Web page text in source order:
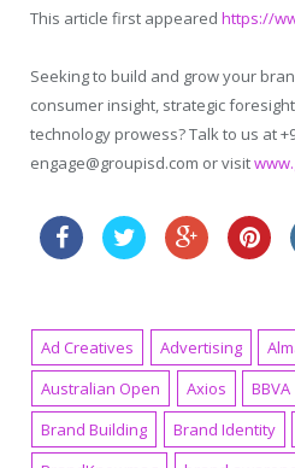
This article first appeared https://
Seeking to build and grow your
consumer insight, strategic
technology prowess? Talk to us at
engage@groupisd.com or visit
Ad Creatives Advertising
Australian Open
Axios BBVA
Brand Building
Brand Identity